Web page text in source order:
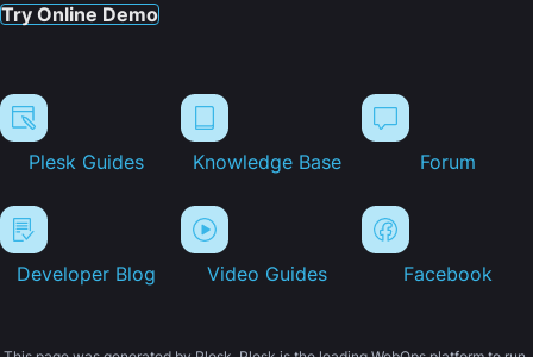
Try Online Demo
Plesk Guides Knowledge Base Forum
Developer Blog Video Guides Facebook